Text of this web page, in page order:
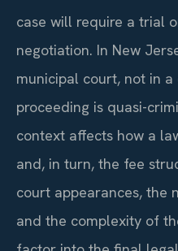
case will require a trial
negotiation. In New
municipal court, not in
proceeding is quasi-
context affects how a
and, in turn, the fee
court appearances, the
and the complexity of